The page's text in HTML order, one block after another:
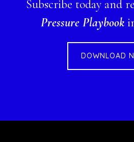
Subscribe today and
Pressure Playbook
DOWNLOAD